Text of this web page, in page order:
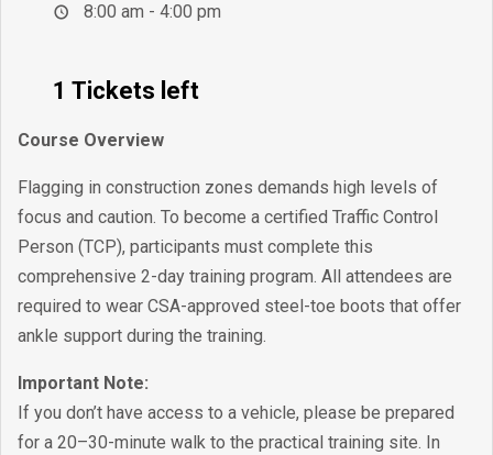
8:00 am - 4:00 pm
1 Tickets left
Course Overview
Flagging in construction zones demands high levels of
focus and caution. To become a certified Traffic Control
Person (TCP), participants must complete this
comprehensive 2-day training program. All attendees are
required to wear CSA-approved steel-toe boots that offer
ankle support during the training.
Important Note:
If you don’t have access to a vehicle, please be prepared
for a 20–30-minute walk to the practical training site. In